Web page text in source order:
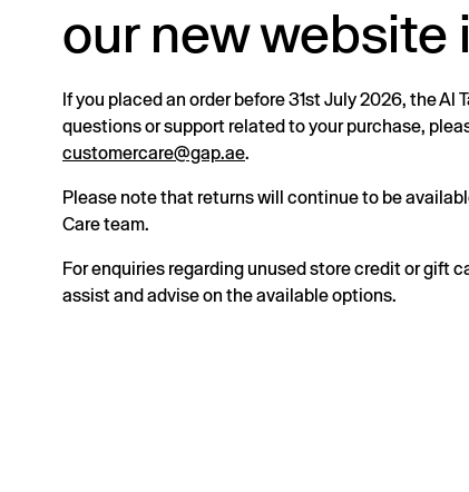
our new website
If you placed an order before 31st July 2026, the
questions or support related to your purchase,
customercare@gap.ae.
Please note that returns will continue to be
Care team.
For enquiries regarding unused store credit or gift
assist and advise on the available options.